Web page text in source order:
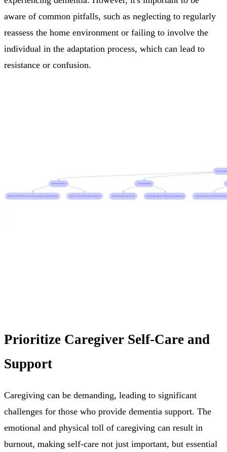
aware of common pitfalls, such as neglecting to regularly
reassess the home environment or failing to involve the
individual in the adaptation process, which can lead to
resistance or confusion.
Prioritize Caregiver Self-Care and
Support
Caregiving can be demanding, leading to significant
challenges for those who provide dementia support. The
emotional and physical toll of caregiving can result in
burnout, making self-care not just important, but essential